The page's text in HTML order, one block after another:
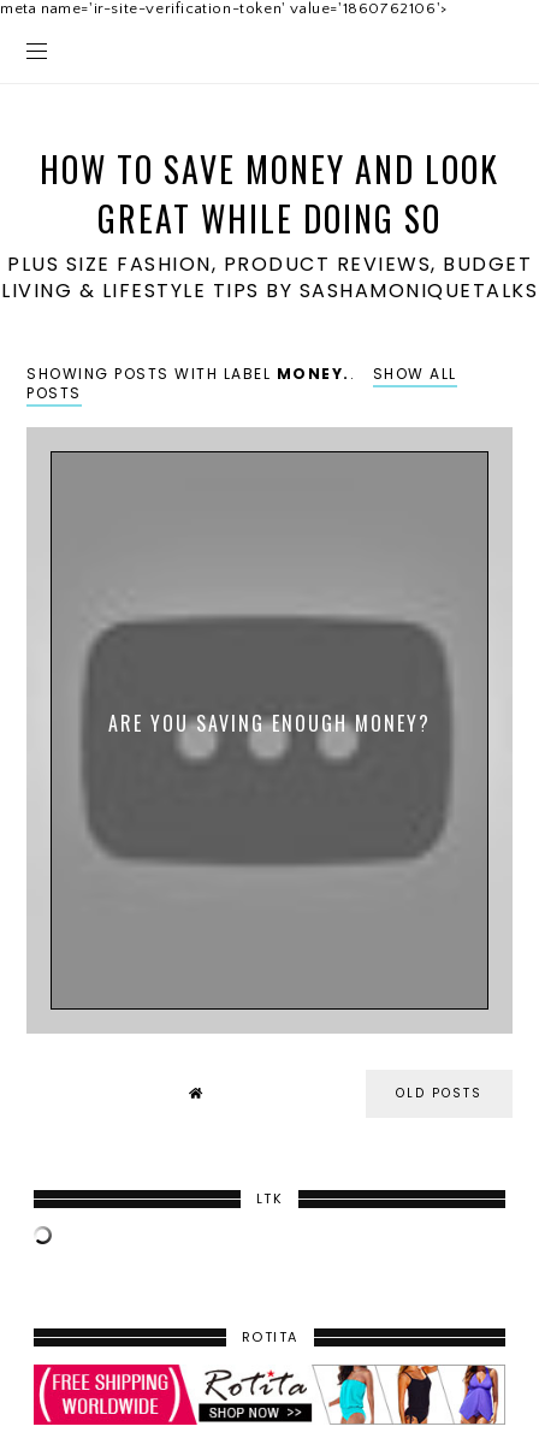
meta name='ir-site-verification-token' value='1860762106'>
HOW TO SAVE MONEY AND LOOK
GREAT WHILE DOING SO
PLUS SIZE FASHION, PRODUCT REVIEWS, BUDGET
LIVING & LIFESTYLE TIPS BY SASHAMONIQUETALKS
SHOWING POSTS WITH LABEL MONEY. .
SHOW ALL
POSTS
ARE YOU SAVING ENOUGH MONEY?
OLD POSTS
LTK
ROTITA